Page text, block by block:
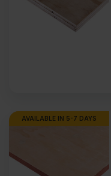
AVAILABLE IN 5-7 DAYS